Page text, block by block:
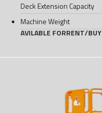
Deck Extension Capacity
Machine Weight
AVILABLE FORRENT/BUY